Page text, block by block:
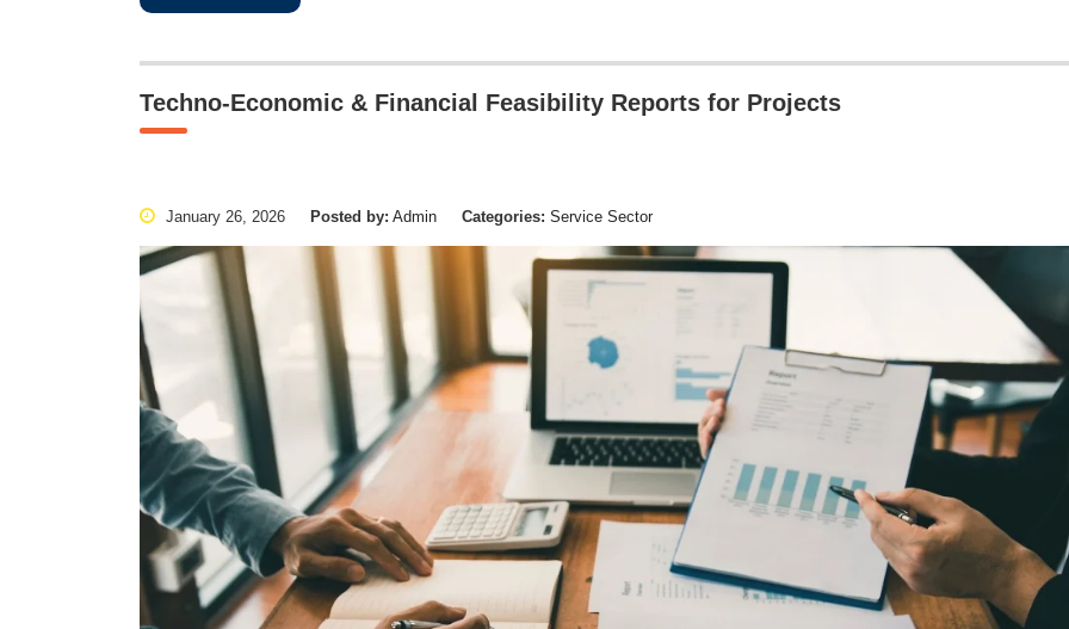
Techno-Economic & Financial Feasibility Reports for Projects
January 26, 2026 Posted by: Admin Categories: Service Sector